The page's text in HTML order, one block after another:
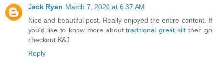
Jack Ryan March 7, 2020 at 6:37 AM
Nice and beautiful post. Really enjoyed the entire content. If
you'd like to know more about traditional great kilt then go
checkout K&J
Reply